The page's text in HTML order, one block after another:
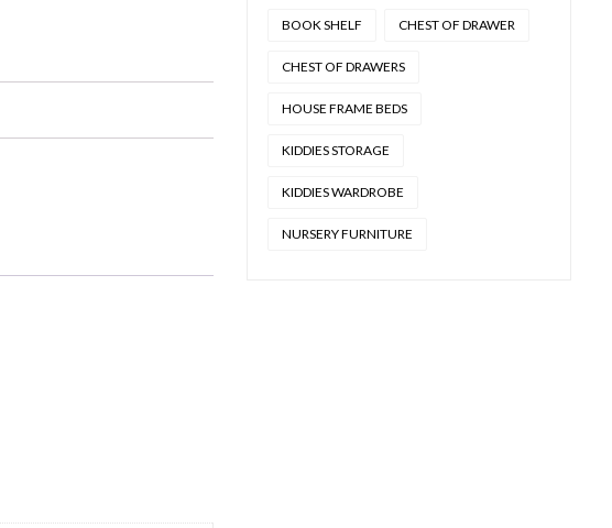
BOOK SHELF CHEST OF DRAWER
CHEST OF DRAWERS
HOUSE FRAME BEDS
KIDDIES STORAGE
KIDDIES WARDROBE
NURSERY FURNITURE